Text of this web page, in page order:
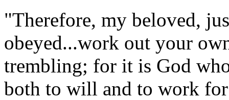
"Therefore, my beloved,
obeyed...work out your
trembling; for it is God
both to will and to work